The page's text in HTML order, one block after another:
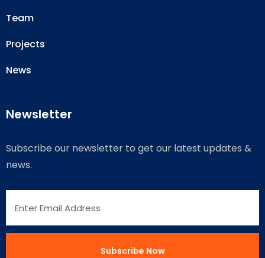
Team
Projects
News
Newsletter
Subscribe our newsletter to get our latest updates &
news.